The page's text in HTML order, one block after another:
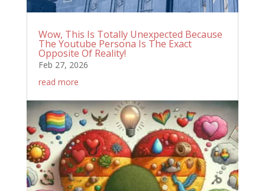
Wow, This Is Totally Unexpected Because
The Youtube Persona Is The Exact
Opposite Of Reality!
Feb 27, 2026
read more